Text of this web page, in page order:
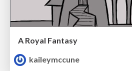
A Royal Fantasy
kaileymccune